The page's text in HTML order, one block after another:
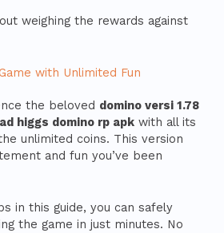
weighing the rewards against
with Unlimited Fun
the beloved domino versi 1.78
higgs domino rp apk with all its
unlimited coins. This version
and fun you’ve been
in this guide, you can safely
the game in just minutes. No